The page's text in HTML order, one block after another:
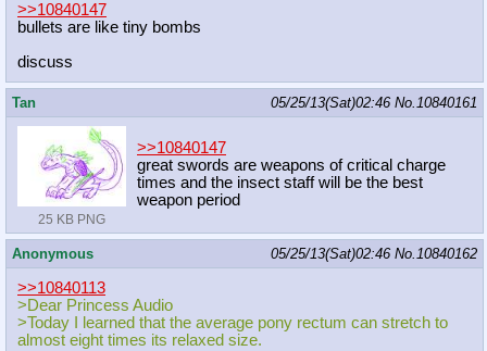
>>10840147
bullets are like tiny bombs
discuss
Tan 05/25/13(Sat)02:46 No.10840161
25 KB PNG
>>10840147
great swords are weapons of critical charge
times and the insect staff will be the best
weapon period
Anonymous 05/25/13(Sat)02:46 No.10840162
>>10840113
>Dear Princess Audio
>Today I learned that the average pony rectum can stretch to
almost eight times its relaxed size.